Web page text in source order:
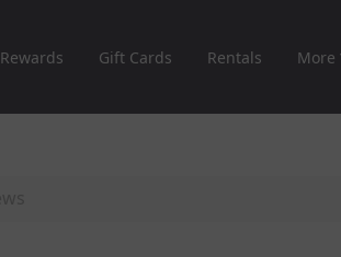
Rewards Gift Cards Rentals More